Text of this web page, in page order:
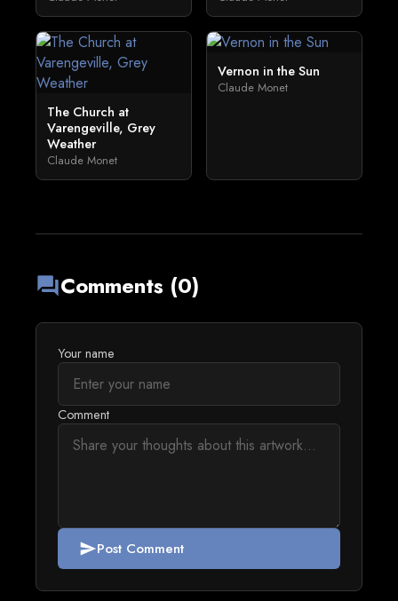
The Church at
Varengeville, Grey
Weather
Claude Monet
Vernon in the Sun
Claude Monet
forumComments (0)
Your name
Comment
sendPost Comment